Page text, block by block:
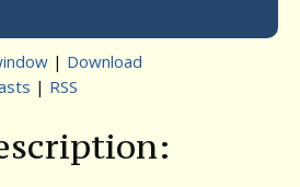
| Download
| RSS